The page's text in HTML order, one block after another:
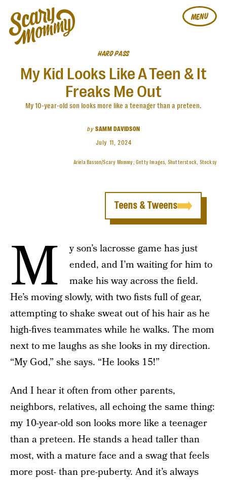
MENU
HARD PASS
My Kid Looks Like A Teen & It
Freaks Me Out
My 10-year-old son looks more like a teenager than a preteen.
by SAMM DAVIDSON
July 11, 2024
Ariela Basson/Scary Mommy; Getty Images, Shutterstock, Stocksy
Teens & Tweens
M
y son’s lacrosse game has just
ended, and I’m waiting for him to
make his way across the field.
He’s moving slowly, with two fists full of gear,
attempting to shake sweat out of his hair as he
high-fives teammates while he walks. The mom
next to me laughs as she looks in my direction.
“My God,” she says. “He looks 15!”
And I hear it often from other parents,
neighbors, relatives, all echoing the same thing:
my 10-year-old son looks more like a teenager
than a preteen. He stands a head taller than
most, with a mature face and a swag that feels
more post- than pre-puberty. And it’s always